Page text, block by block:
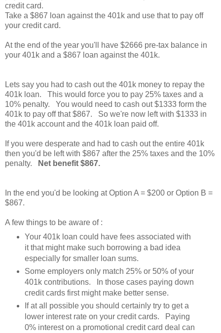
credit card.
Take a $867 loan against the 401k and use that to pay off
your credit card.
At the end of the year you'll have $2666 pre-tax balance in
your 401k and a $867 loan against the 401k.
Lets say you had to cash out the 401k money to repay the
401k loan. This would force you to pay 25% taxes and a
10% penalty. You would need to cash out $1333 form the
401k to pay off that $867. So we're now left with $1333 in
the 401k account and the 401k loan paid off.
If you were desperate and had to cash out the entire 401k
then you'd be left with $867 after the 25% taxes and the 10%
penalty.
Net benefit $867.
In the end you'd be looking at Option A = $200 or Option B =
$867.
A few things to be aware of :
Your 401k loan could have fees associated with
it that might make such borrowing a bad idea
especially for smaller loan sums.
Some employers only match 25% or 50% of your
401k contributions. In those cases paying down
credit cards first might make better sense.
If at all possible you should certainly try to get a
lower interest rate on your credit cards. Paying
0% interest on a promotional credit card deal can